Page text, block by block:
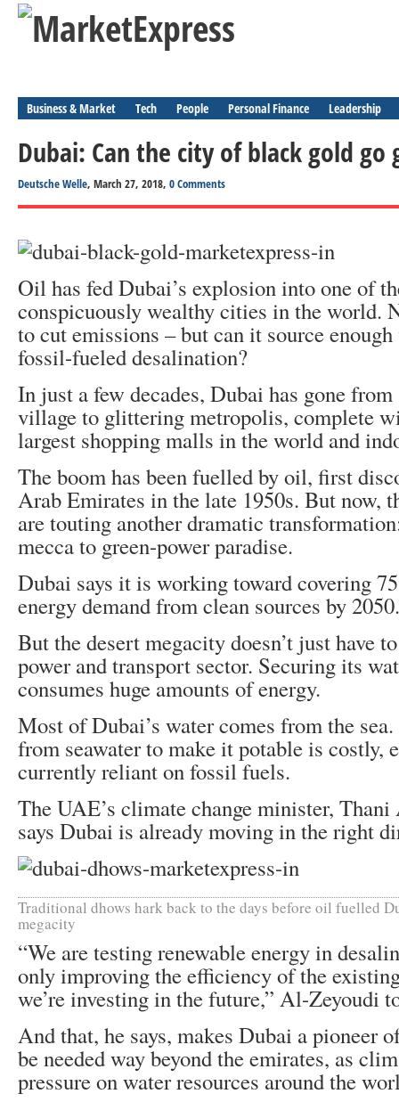
Business & Market Tech People Personal Finance Leadership
Dubai: Can the city of black gold go
Deutsche Welle, March 27, 2018, 0 Comments
Oil has fed Dubai’s explosion into one of
conspicuously wealthy cities in the world.
to cut emissions – but can it source
fossil-fueled desalination?
In just a few decades, Dubai has gone
village to glittering metropolis, complete
largest shopping malls in the world and
The boom has been fuelled by oil, first
Arab Emirates in the late 1950s. But now,
are touting another dramatic
mecca to green-power paradise.
Dubai says it is working toward covering
energy demand from clean sources by 2050.
But the desert megacity doesn’t just have
power and transport sector. Securing its
consumes huge amounts of energy.
Most of Dubai’s water comes from the
from seawater to make it potable is costly,
currently reliant on fossil fuels.
The UAE’s climate change minister,
says Dubai is already moving in the right
Traditional dhows hark back to the days before oil fuelled
megacity
“We are testing renewable energy in
only improving the efficiency of the
we’re investing in the future,” Al-Zeyoudi
And that, he says, makes Dubai a pioneer
be needed way beyond the emirates, as
pressure on water resources around the